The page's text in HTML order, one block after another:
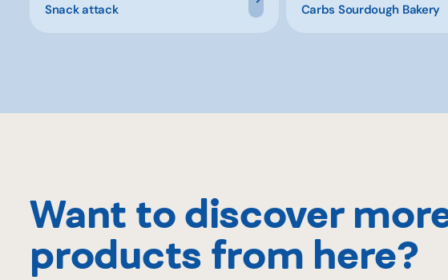
Snack attack Carbs Sourdough Bakery
Want to discover
products from here?